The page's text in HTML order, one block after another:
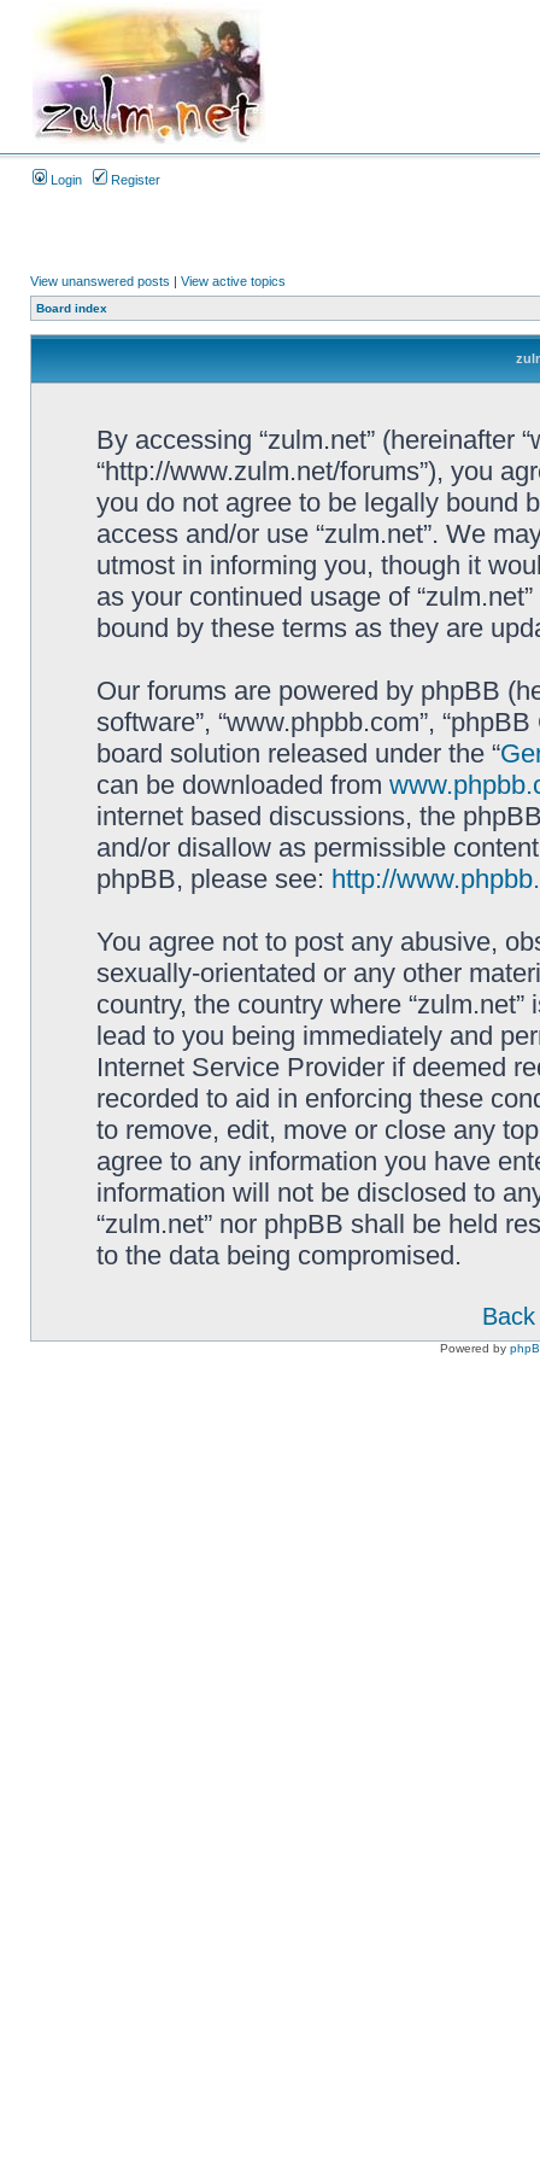
Login Register
View unanswered posts | View active topics
Board index
By accessing “zulm.net” (hereinafter
“http://www.zulm.net/forums”), you
you do not agree to be legally bound
access and/or use “zulm.net”. We
utmost in informing you, though it
as your continued usage of
bound by these terms as they are
Our forums are powered by phpBB
software”, “www.phpbb.com”,
board solution released under the “
can be downloaded from
internet based discussions, the
and/or disallow as permissible
phpBB, please see: http://
You agree not to post any abusive,
sexually-orientated or any other
country, the country where
lead to you being immediately and
Internet Service Provider if deemed
recorded to aid in enforcing these
to remove, edit, move or close any
agree to any information you have
information will not be disclosed to
“zulm.net” nor phpBB shall be held
to the data being compromised.
Powered by